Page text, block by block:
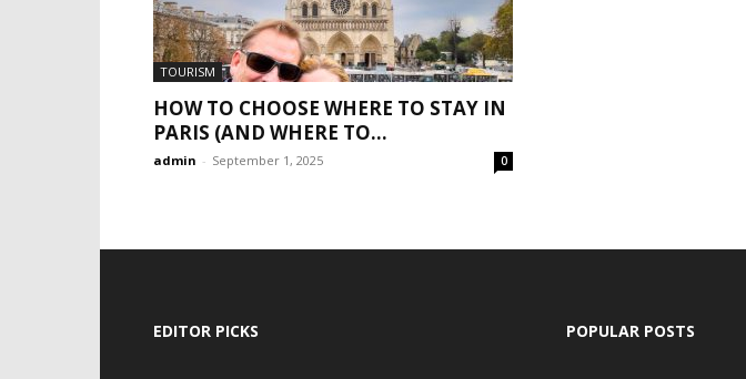
TOURISM
HOW TO CHOOSE WHERE TO STAY IN
PARIS (AND WHERE TO...
admin - September 1, 2025 0
EDITOR PICKS POPULAR POSTS